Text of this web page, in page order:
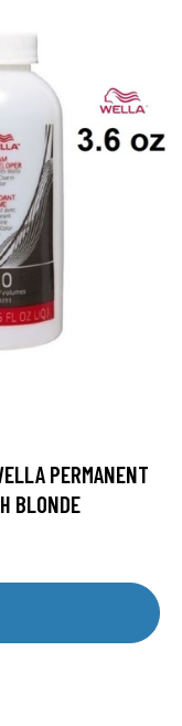
PERMANENT
BLONDE